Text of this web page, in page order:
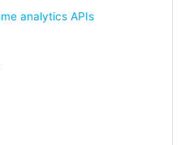
analytics APIs